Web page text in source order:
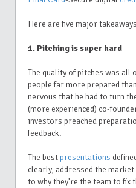
Here are five major
1. Pitching is super hard
The quality of pitches was all
people far more prepared
nervous that he had to turn
(more experienced) co-
investors preached
feedback.
The bestpresentations
clearly, addressed the
to why they're the team to fix